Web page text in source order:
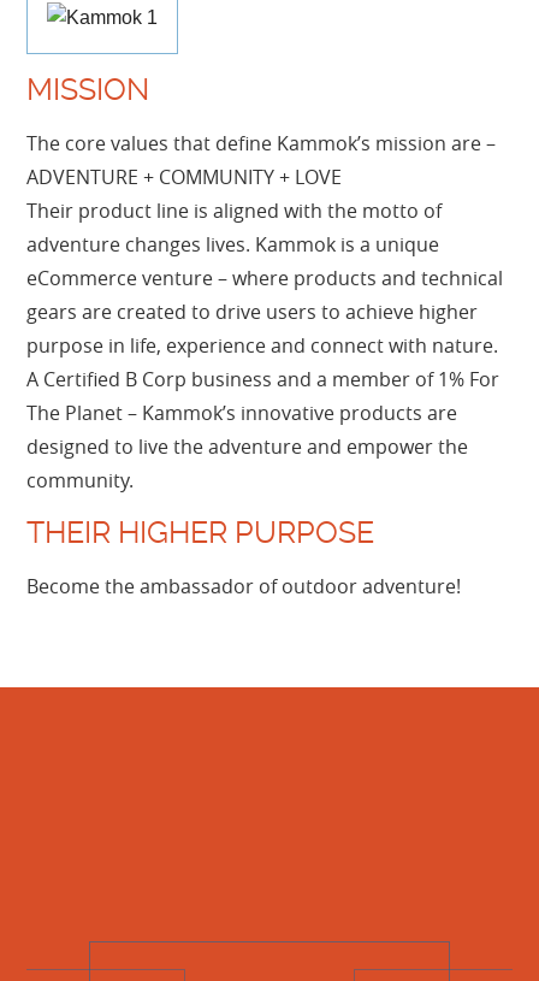
MISSION
The core values that define Kammok’s mission are –
ADVENTURE + COMMUNITY + LOVE
Their product line is aligned with the motto of
adventure changes lives. Kammok is a unique
eCommerce venture – where products and technical
gears are created to drive users to achieve higher
purpose in life, experience and connect with nature.
A Certified B Corp business and a member of 1% For
The Planet – Kammok’s innovative products are
designed to live the adventure and empower the
community.
THEIR HIGHER PURPOSE
Become the ambassador of outdoor adventure!